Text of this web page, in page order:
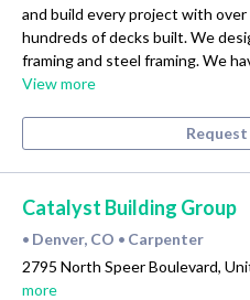
and build every project with
hundreds of decks built. We
framing and steel framing. We
View more
Catalyst Building Group
• Denver, CO • Carpenter
2795 North Speer Boulevard,
more